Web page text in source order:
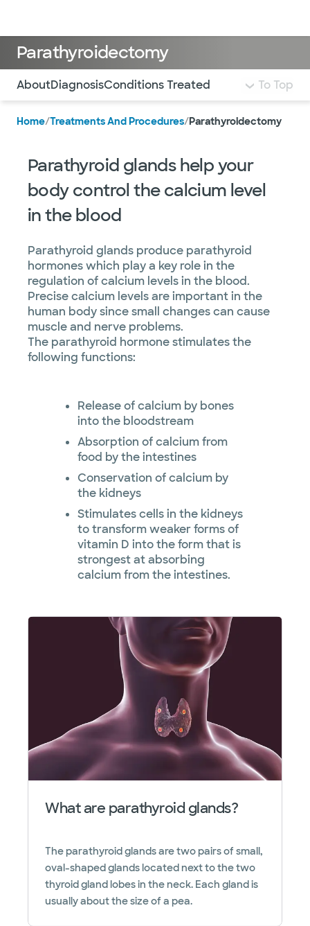
Parathyroidectomy
Use this navigation to quickly jump to different
AboutDiagnosisConditions Treated To Top
Home/Treatments And Procedures/Parathyroidectomy
Parathyroid glands help your
body control the calcium level
in the blood
Parathyroid glands produce parathyroid
hormones which play a key role in the
regulation of calcium levels in the blood.
Precise calcium levels are important in the
human body since small changes can cause
muscle and nerve problems.
The parathyroid hormone stimulates the
following functions:
Release of calcium by bones
into the bloodstream
Absorption of calcium from
food by the intestines
Conservation of calcium by
the kidneys
Stimulates cells in the kidneys
to transform weaker forms of
vitamin D into the form that is
strongest at absorbing
calcium from the intestines.
What are parathyroid glands?
The parathyroid glands are two pairs of small,
oval-shaped glands located next to the two
thyroid gland lobes in the neck. Each gland is
usually about the size of a pea.